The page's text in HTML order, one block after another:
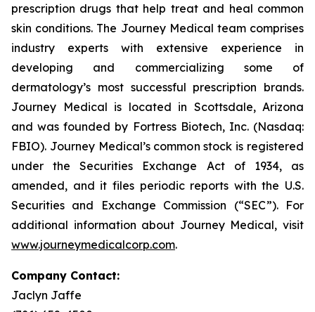
prescription drugs that help treat and heal common
skin conditions. The Journey Medical team comprises
industry experts with extensive experience in
developing and commercializing some of
dermatology’s most successful prescription brands.
Journey Medical is located in Scottsdale, Arizona
and was founded by Fortress Biotech, Inc. (Nasdaq:
FBIO). Journey Medical’s common stock is registered
under the Securities Exchange Act of 1934, as
amended, and it files periodic reports with the U.S.
Securities and Exchange Commission (“SEC”). For
additional information about Journey Medical, visit
www.journeymedicalcorp.com.
Company Contact:
Jaclyn Jaffe